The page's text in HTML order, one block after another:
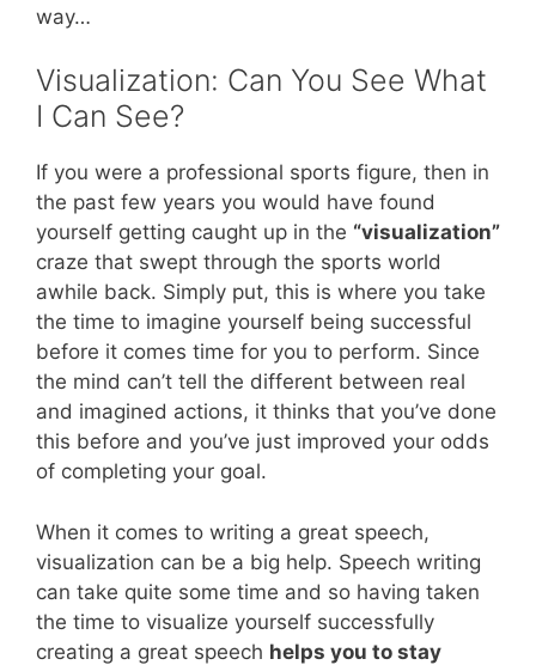
way…
Visualization: Can You See What
I Can See?
If you were a professional sports figure, then in
the past few years you would have found
yourself getting caught up in the “visualization”
craze that swept through the sports world
awhile back. Simply put, this is where you take
the time to imagine yourself being successful
before it comes time for you to perform. Since
the mind can’t tell the different between real
and imagined actions, it thinks that you’ve done
this before and you’ve just improved your odds
of completing your goal.
When it comes to writing a great speech,
visualization can be a big help. Speech writing
can take quite some time and so having taken
the time to visualize yourself successfully
creating a great speech helps you to stay